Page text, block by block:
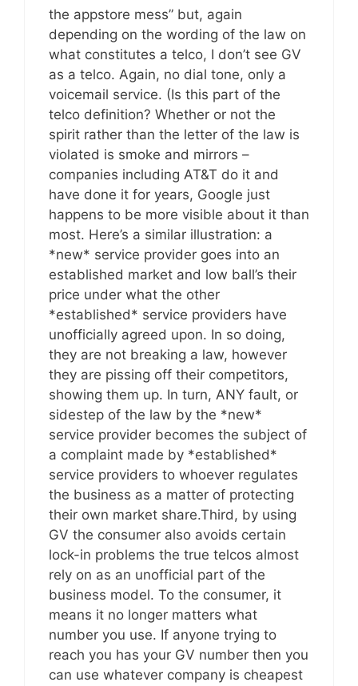
the appstore mess” but, again
depending on the wording of the law on
what constitutes a telco, I don’t see GV
as a telco. Again, no dial tone, only a
voicemail service. (Is this part of the
telco definition? Whether or not the
spirit rather than the letter of the law is
violated is smoke and mirrors –
companies including AT&T do it and
have done it for years, Google just
happens to be more visible about it than
most. Here’s a similar illustration: a
*new* service provider goes into an
established market and low ball’s their
price under what the other
*established* service providers have
unofficially agreed upon. In so doing,
they are not breaking a law, however
they are pissing off their competitors,
showing them up. In turn, ANY fault, or
sidestep of the law by the *new*
service provider becomes the subject of
a complaint made by *established*
service providers to whoever regulates
the business as a matter of protecting
their own market share.Third, by using
GV the consumer also avoids certain
lock-in problems the true telcos almost
rely on as an unofficial part of the
business model. To the consumer, it
means it no longer matters what
number you use. If anyone trying to
reach you has your GV number then you
can use whatever company is cheapest